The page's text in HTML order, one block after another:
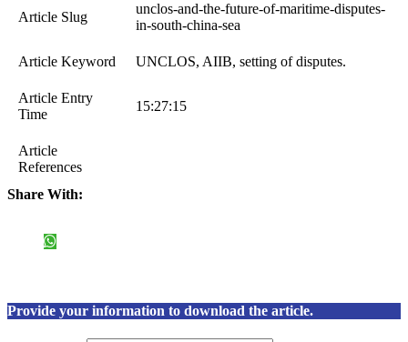
Article Slug
unclos-and-the-future-of-maritime-disputes-
in-south-china-sea
Article Keyword UNCLOS, AIIB, setting of disputes.
Article Entry
Time
15:27:15
Article
References
Share With:
Provide your information to download the article.